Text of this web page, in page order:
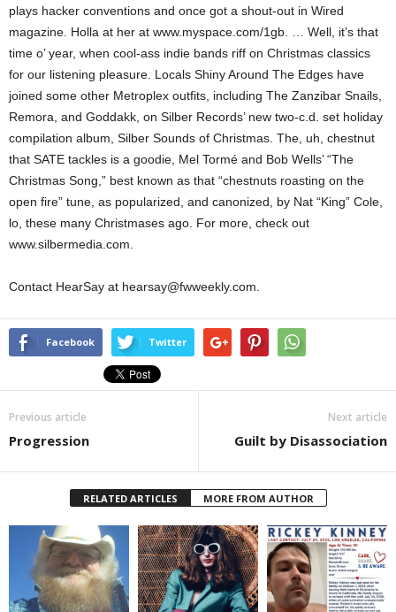
plays hacker conventions and once got a shout-out in Wired
magazine. Holla at her at www.myspace.com/1gb. … Well, it’s that
time o’ year, when cool-ass indie bands riff on Christmas classics
for our listening pleasure. Locals Shiny Around The Edges have
joined some other Metroplex outfits, including The Zanzibar Snails,
Remora, and Goddakk, on Silber Records’ new two-c.d. set holiday
compilation album, Silber Sounds of Christmas. The, uh, chestnut
that SATE tackles is a goodie, Mel Tormé and Bob Wells’ “The
Christmas Song,” best known as that “chestnuts roasting on the
open fire” tune, as popularized, and canonized, by Nat “King” Cole,
lo, these many Christmases ago. For more, check out
www.silbermedia.com.
Contact HearSay at hearsay@fwweekly.com.
Facebook Twitter
Previous article
Progression
Next article
Guilt by Disassociation
RELATED ARTICLES MORE FROM AUTHOR